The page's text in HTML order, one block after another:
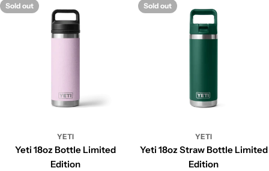
Sold out
YETI
Yeti 18oz Bottle Limited
Edition
Sold out
YETI
Yeti 18oz Straw Bottle Limited
Edition